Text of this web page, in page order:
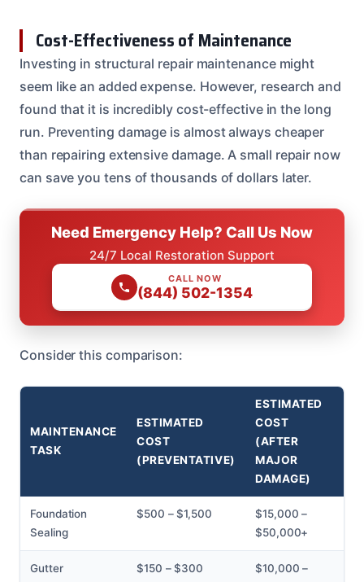
Cost-Effectiveness of Maintenance
Investing in structural repair maintenance might
seem like an added expense. However, research and
found that it is incredibly cost-effective in the long
run. Preventing damage is almost always cheaper
than repairing extensive damage. A small repair now
can save you tens of thousands of dollars later.
Need Emergency Help? Call Us Now
24/7 Local Restoration Support
CALL NOW
(844) 502-1354
Consider this comparison:
MAINTENANCE
TASK
ESTIMATED
COST
(PREVENTATIVE)
ESTIMATED
COST
(AFTER
MAJOR
DAMAGE)
Foundation
Sealing
$500 – $1,500
$15,000 –
$50,000+
Gutter
$150 – $300
$10,000 –